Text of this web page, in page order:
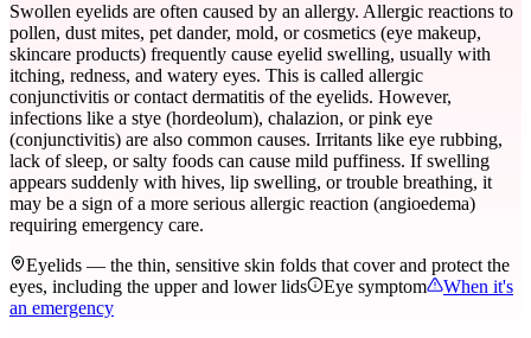
Swollen eyelids are often caused by an allergy. Allergic reactions to
pollen, dust mites, pet dander, mold, or cosmetics (eye makeup,
skincare products) frequently cause eyelid swelling, usually with
itching, redness, and watery eyes. This is called allergic
conjunctivitis or contact dermatitis of the eyelids. However,
infections like a stye (hordeolum), chalazion, or pink eye
(conjunctivitis) are also common causes. Irritants like eye rubbing,
lack of sleep, or salty foods can cause mild puffiness. If swelling
appears suddenly with hives, lip swelling, or trouble breathing, it
may be a sign of a more serious allergic reaction (angioedema)
requiring emergency care.
Eyelids — the thin, sensitive skin folds that cover and protect the
eyes, including the upper and lower lids
Eye symptom
When it's
an emergency